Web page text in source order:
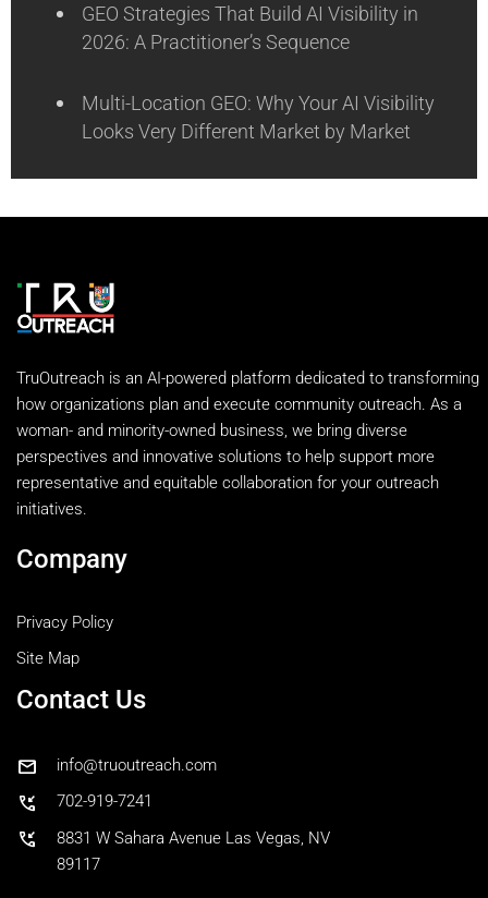
GEO Strategies That Build AI Visibility in
2026: A Practitioner’s Sequence
Multi-Location GEO: Why Your AI Visibility
Looks Very Different Market by Market
TruOutreach is an AI-powered platform dedicated to transforming
how organizations plan and execute community outreach. As a
woman- and minority-owned business, we bring diverse
perspectives and innovative solutions to help support more
representative and equitable collaboration for your outreach
initiatives.
Company
Privacy Policy
Site Map
Contact Us
mail info@truoutreach.com
phone_callback 702-919-7241
phone_callback
8831 W Sahara Avenue Las Vegas, NV
89117